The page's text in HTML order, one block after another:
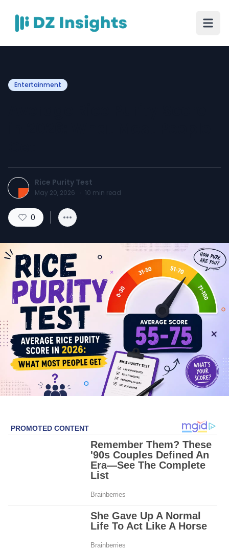
Entertainment
Rice Purity Test
May 20, 2026 · 10 min read
0